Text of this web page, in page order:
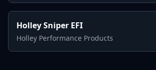
Holley Sniper EFI
Holley Performance Products